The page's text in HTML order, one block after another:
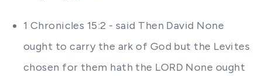
1 Chronicles 15:2 - said Then David None
ought to carry the ark of God but the Levites
chosen for them hath the LORD None ought